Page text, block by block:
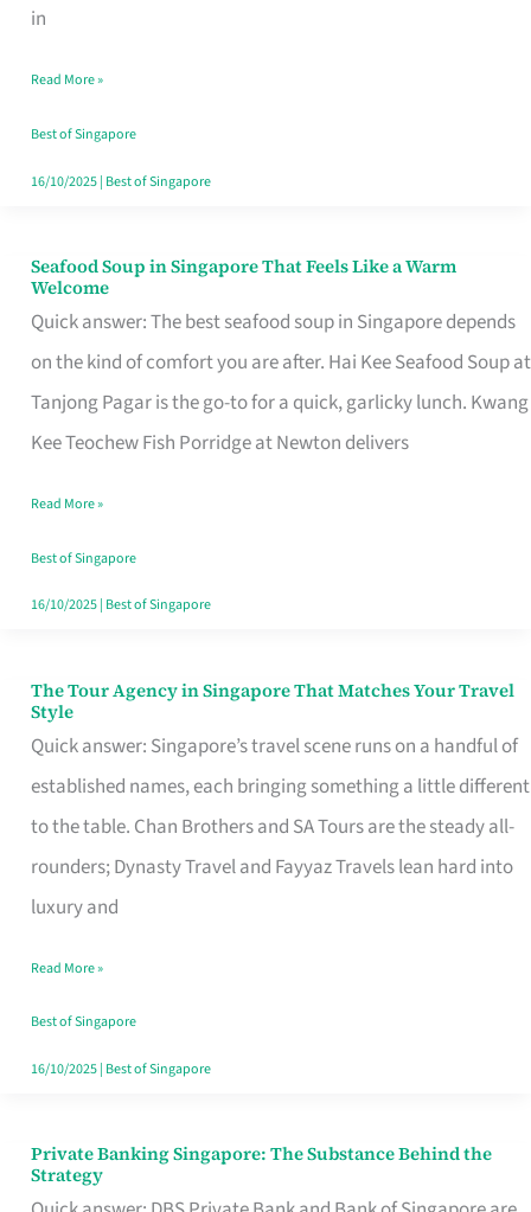
in
Free
Singapore
Read More »
Best of Singapore
16/10/2025| Best of Singapore
Seafood Soup in Singapore That Feels Like a Warm
Welcome
Quick answer: The best seafood soup in Singapore depends
on the kind of comfort you are after. Hai Kee Seafood Soup at
Tanjong Pagar is the go-to for a quick, garlicky lunch. Kwang
Kee Teochew Fish Porridge at Newton delivers
Seafood
Soup
in
Singapore
That
Like
a
Warm
Read More »
Best of Singapore
16/10/2025| Best of Singapore
The Tour Agency in Singapore That Matches Your Travel
Style
Quick answer: Singapore’s travel scene runs on a handful of
established names, each bringing something a little different
to the table. Chan Brothers and SA Tours are the steady all-
rounders; Dynasty Travel and Fayyaz Travels lean hard into
luxury and
The
Tour
Agency
in
Singapore
That
Your
Travel
Style
Read More »
Best of Singapore
16/10/2025| Best of Singapore
Private Banking Singapore: The Substance Behind the
Strategy
Private
Banking